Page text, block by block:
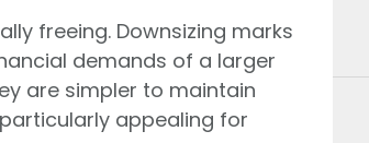
freeing. Downsizing marks
demands of a larger
are simpler to maintain
appealing for